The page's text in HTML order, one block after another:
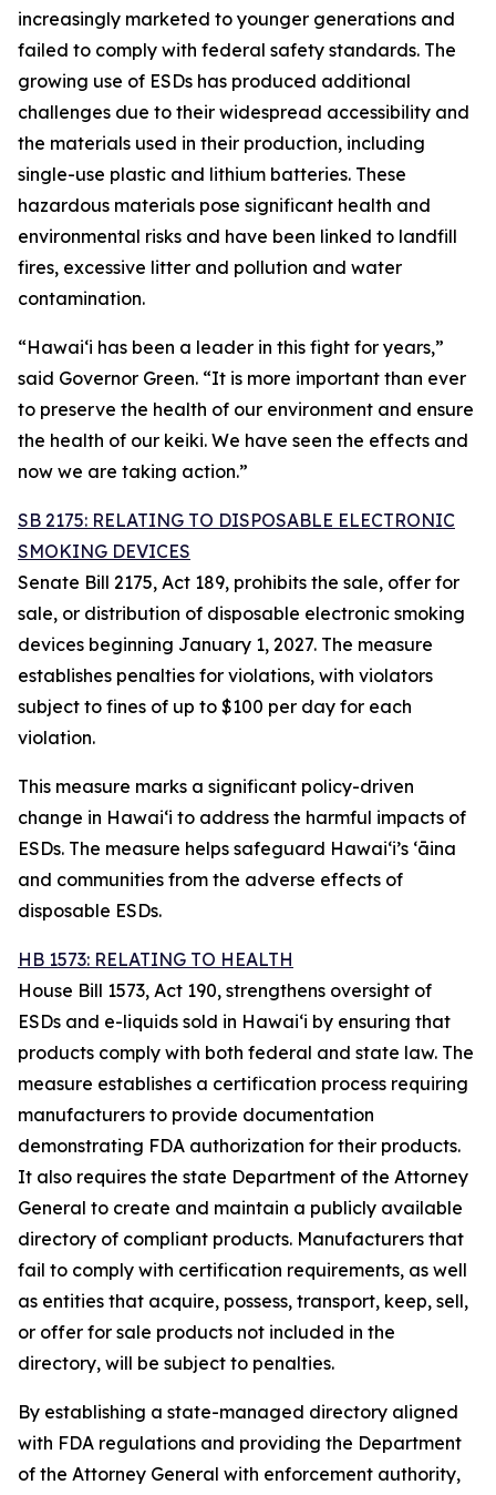
increasingly marketed to younger generations and
failed to comply with federal safety standards. The
growing use of ESDs has produced additional
challenges due to their widespread accessibility and
the materials used in their production, including
single-use plastic and lithium batteries. These
hazardous materials pose significant health and
environmental risks and have been linked to landfill
fires, excessive litter and pollution and water
contamination.
“Hawaiʻi has been a leader in this fight for years,”
said Governor Green. “It is more important than ever
to preserve the health of our environment and ensure
the health of our keiki. We have seen the effects and
now we are taking action.”
SB 2175: RELATING TO DISPOSABLE ELECTRONIC
SMOKING DEVICES
Senate Bill 2175, Act 189, prohibits the sale, offer for
sale, or distribution of disposable electronic smoking
devices beginning January 1, 2027. The measure
establishes penalties for violations, with violators
subject to fines of up to $100 per day for each
violation.
This measure marks a significant policy-driven
change in Hawaiʻi to address the harmful impacts of
ESDs. The measure helps safeguard Hawai‘i’s ʻāina
and communities from the adverse effects of
disposable ESDs.
HB 1573: RELATING TO HEALTH
House Bill 1573, Act 190, strengthens oversight of
ESDs and e-liquids sold in Hawaiʻi by ensuring that
products comply with both federal and state law. The
measure establishes a certification process requiring
manufacturers to provide documentation
demonstrating FDA authorization for their products.
It also requires the state Department of the Attorney
General to create and maintain a publicly available
directory of compliant products. Manufacturers that
fail to comply with certification requirements, as well
as entities that acquire, possess, transport, keep, sell,
or offer for sale products not included in the
directory, will be subject to penalties.
By establishing a state-managed directory aligned
with FDA regulations and providing the Department
of the Attorney General with enforcement authority,